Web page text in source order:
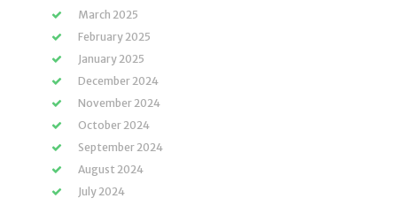
March 2025
February 2025
January 2025
December 2024
November 2024
October 2024
September 2024
August 2024
July 2024